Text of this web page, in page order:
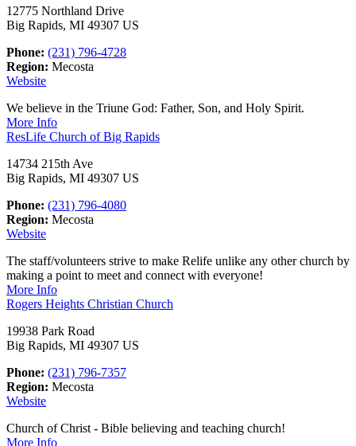
12775 Northland Drive
Big Rapids, MI 49307 US
Phone: (231) 796-4728
Region: Mecosta
Website
We believe in the Triune God: Father, Son, and Holy Spirit.
More Info
ResLife Church of Big Rapids
14734 215th Ave
Big Rapids, MI 49307 US
Phone: (231) 796-4080
Region: Mecosta
Website
The staff/volunteers strive to make Relife unlike any other church by
making a point to meet and connect with everyone!
More Info
Rogers Heights Christian Church
19938 Park Road
Big Rapids, MI 49307 US
Phone: (231) 796-7357
Region: Mecosta
Website
Church of Christ - Bible believing and teaching church!
More Info